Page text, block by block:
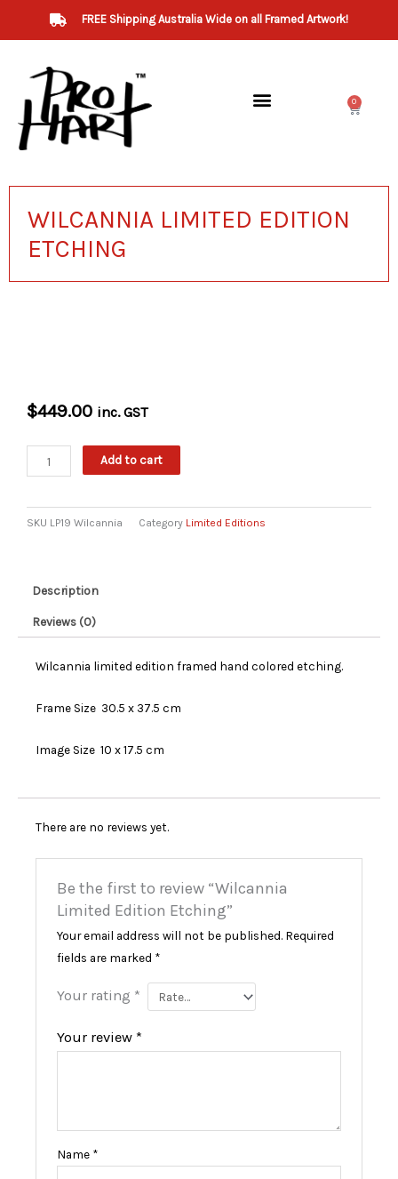
FREE Shipping Australia Wide on all Framed Artwork!
0
Cart
WILCANNIA LIMITED EDITION
ETCHING
$449.00 inc. GST
Wilcannia
Limited
Etching
Add to cart
SKU LP19 Wilcannia Category Limited Editions
Description
Reviews (0)
Wilcannia limited edition framed hand colored etching.
Frame Size 30.5 x 37.5 cm
Image Size 10 x 17.5 cm
There are no reviews yet.
Be the first to review “Wilcannia
Limited Edition Etching”
Your email address will not be published. Required
fields are marked *
Your rating *
Your review *
Name *